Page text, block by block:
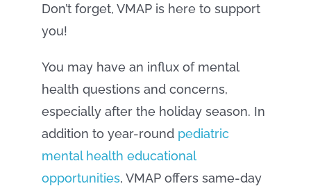
Don’t forget, VMAP is here to support
you!
You may have an influx of mental
health questions and concerns,
especially after the holiday season. In
addition to year-round pediatric
mental health educational
opportunities, VMAP offers same-day